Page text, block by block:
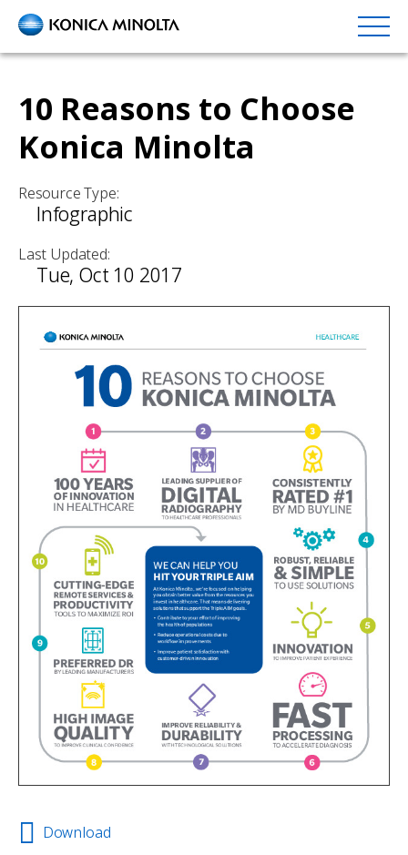
Skip
content
10 Reasons to Choose
Konica Minolta
Resource Type:
Infographic
Last Updated:
Tue, Oct 10 2017
Download